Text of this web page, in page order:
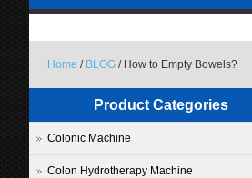
Home / BLOG / How to Empty Bowels?
Product Categories
Colonic Machine
Colon Hydrotherapy Machine